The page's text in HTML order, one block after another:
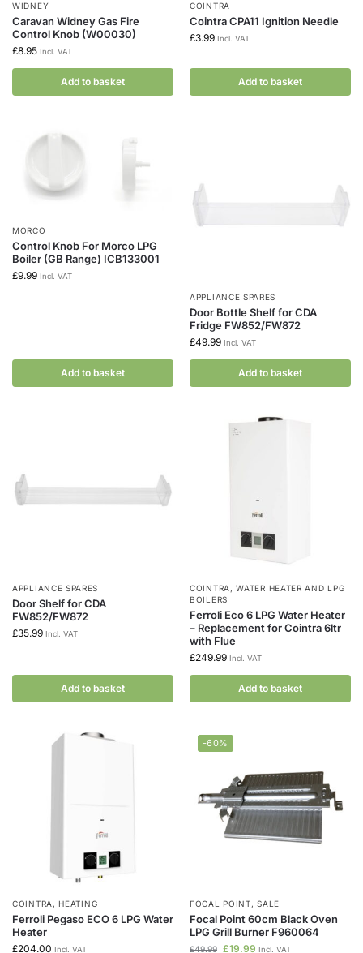
WIDNEY
Caravan Widney Gas Fire
Control Knob (W00030)
£8.95 Incl. VAT
Add to basket
COINTRA
Cointra CPA11 Ignition Needle
£3.99 Incl. VAT
Add to basket
MORCO
Control Knob For Morco LPG
Boiler (GB Range) ICB133001
£9.99 Incl. VAT
Add to basket
APPLIANCE SPARES
Door Bottle Shelf for CDA
Fridge FW852/FW872
£49.99 Incl. VAT
Add to basket
APPLIANCE SPARES
Door Shelf for CDA
FW852/FW872
£35.99 Incl. VAT
Add to basket
COINTRA ,WATER HEATER AND LPG
BOILERS
Ferroli Eco 6 LPG Water Heater
– Replacement for Cointra 6ltr
with Flue
£249.99 Incl. VAT
Add to basket
COINTRA ,HEATING
Ferroli Pegaso ECO 6 LPG Water
Heater
£204.00 Incl. VAT
-60%
FOCAL POINT,SALE
Focal Point 60cm Black Oven
LPG Grill Burner F960064
£49.99 £19.99 Incl. VAT